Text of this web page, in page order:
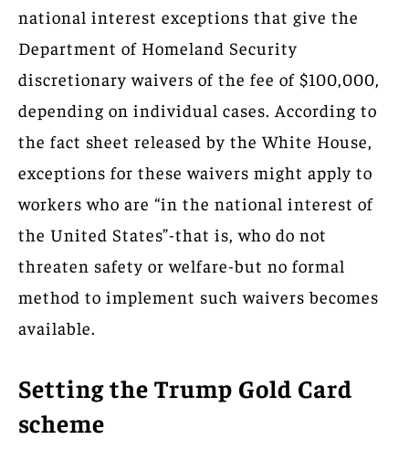
national interest exceptions that give the
Department of Homeland Security
discretionary waivers of the fee of $100,000,
depending on individual cases. According to
the fact sheet released by the White House,
exceptions for these waivers might apply to
workers who are “in the national interest of
the United States”-that is, who do not
threaten safety or welfare-but no formal
method to implement such waivers becomes
available.
Setting the Trump Gold Card
scheme